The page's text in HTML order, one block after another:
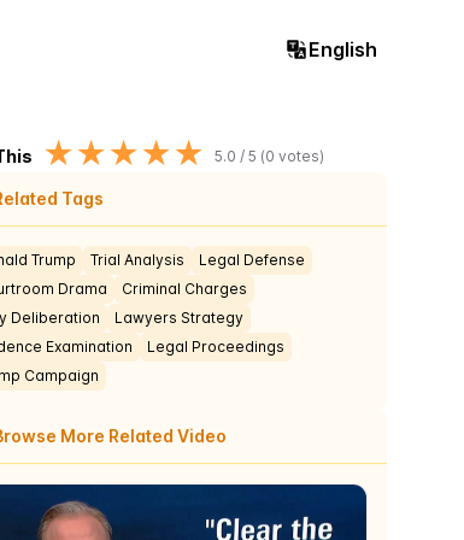
English
★★★★★ 5.0 / 5 (0 votes)
Tags
Trump Trial Analysis
Legal Defense
Drama
Criminal Charges
Deliberation
Lawyers Strategy
Examination
Legal Proceedings
Campaign
More Related Video